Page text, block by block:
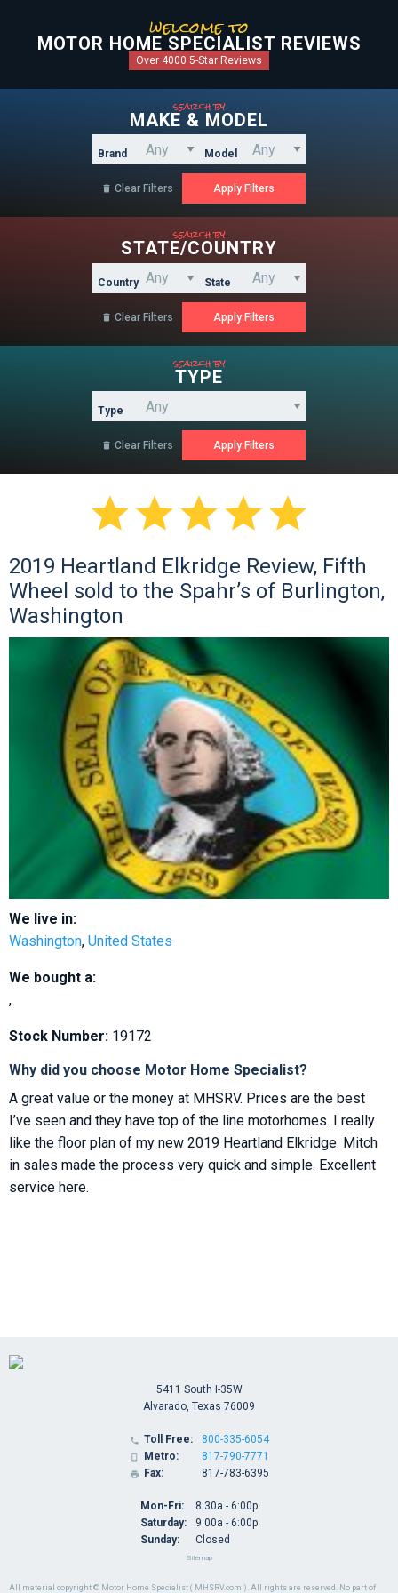
welcome to
MOTOR HOME SPECIALIST REVIEWS
Over 4000 5-Star Reviews
search by
MAKE & MODEL
Brand Model
 Clear Filters
search by
STATE/COUNTRY
Country State
 Clear Filters
search by
TYPE
Type
 Clear Filters

2019 Heartland Elkridge Review, Fifth
Wheel sold to the Spahr’s of Burlington,
Washington
We live in:
Washington, United States
We bought a:
,
Stock Number: 19172
Why did you choose Motor Home Specialist?
A great value or the money at MHSRV. Prices are the best
I’ve seen and they have top of the line motorhomes. I really
like the floor plan of my new 2019 Heartland Elkridge. Mitch
in sales made the process very quick and simple. Excellent
service here.
All material copyright © Motor Home Specialist ( MHSRV.com ). All rights are reserved. No part of
5411 South I-35W
Alvarado, Texas 76009
 Toll Free:
 Metro:
 Fax:
800-335-6054
817-790-7771
817-783-6395
Mon-Fri:
Saturday:
Sunday:
8:30a - 6:00p
9:00a - 6:00p
Closed
Sitemap